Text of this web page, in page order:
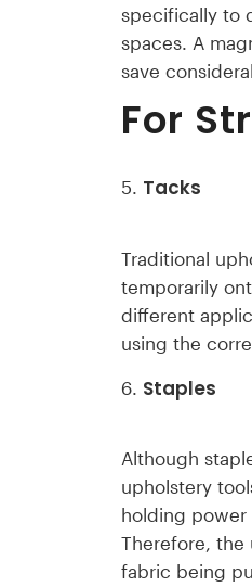
specifically to
spaces. A
save
For
Tacks
Traditional
temporarily
different
using the
Staples
Although
upholstery
holding power
Therefore, the
fabric being